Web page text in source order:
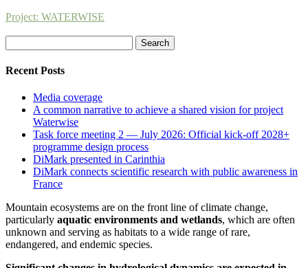
Project: WATERWISE
for:
Recent Posts
Media coverage
A common narrative to achieve a shared vision for project
Waterwise
Task force meeting 2 — July 2026: Official kick-off 2028+
programme design process
DiMark presented in Carinthia
DiMark connects scientific research with public awareness in
France
Mountain ecosystems are on the front line of climate change,
particularly aquatic environments and wetlands, which are often
unknown and serving as habitats to a wide range of rare,
endangered, and endemic species.